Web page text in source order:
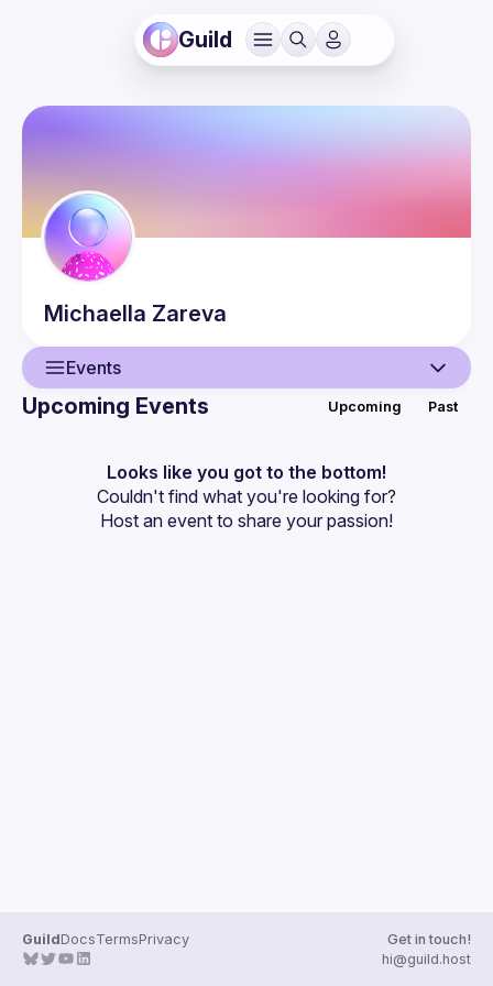
Guild
Michaella Zareva
Events
Events
Guilds
Upcoming Events Upcoming Past
Looks like you got to the bottom!
Couldn't find what you're looking for?
Host an event to share your passion!
GuildDocsTermsPrivacy
Get in touch!
hi@guild.host